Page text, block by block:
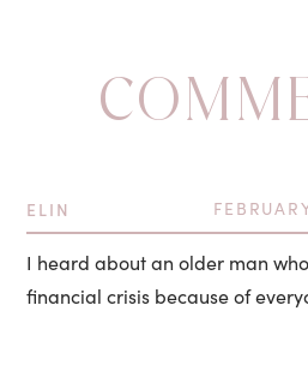
ELIN
I heard about an older man
financial crisis because of